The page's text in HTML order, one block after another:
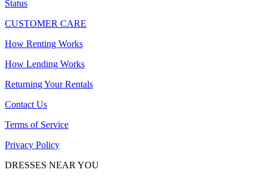
Status
CUSTOMER CARE
How Renting Works
How Lending Works
Returning Your Rentals
Contact Us
Terms of Service
Privacy Policy
DRESSES NEAR YOU